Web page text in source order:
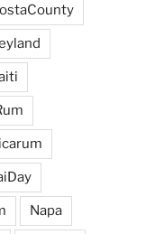
Napa